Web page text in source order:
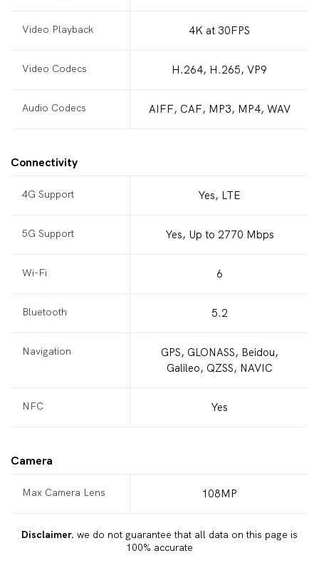
Video Playback 4K at 30FPS
Video Codecs H.264, H.265, VP9
Audio Codecs AIFF, CAF, MP3, MP4, WAV
Connectivity
4G Support Yes, LTE
5G Support Yes, Up to 2770 Mbps
Wi-Fi 6
Bluetooth 5.2
Navigation
GPS, GLONASS, Beidou,
Galileo, QZSS, NAVIC
NFC Yes
Camera
Max Camera Lens 108MP
Disclaimer. we do not guarantee that all data on this page is
100% accurate